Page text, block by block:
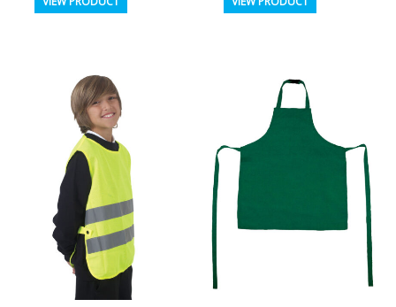
options
may
be
chosen
on
the
product
options
chosen